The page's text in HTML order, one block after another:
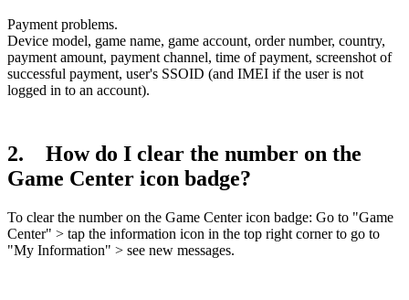
Payment problems.
Device model, game name, game account, order number, country,
payment amount, payment channel, time of payment, screenshot of
successful payment, user's SSOID (and IMEI if the user is not
logged in to an account).
2. How do I clear the number on the
Game Center icon badge?
To clear the number on the Game Center icon badge: Go to "Game
Center" > tap the information icon in the top right corner to go to
"My Information" > see new messages.